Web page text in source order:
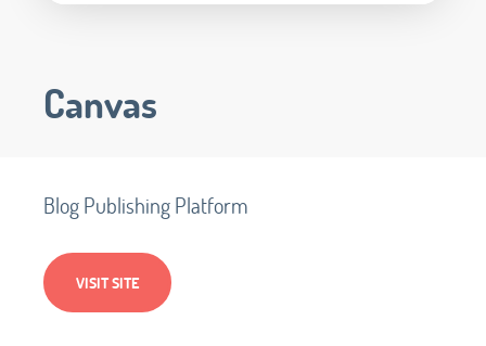
Canvas
Blog Publishing Platform
VISIT SITE